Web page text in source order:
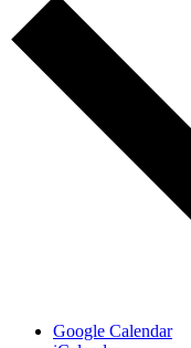
Google Calendar